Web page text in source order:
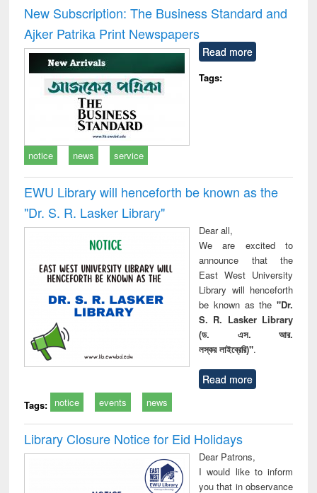
and report writing
: a practical
approach to
business &
communication
treatment and
reuse
New Subscription: The Business Standard and
Ajker Patrika Print Newspapers
Read more
Tags:
notice news service
EWU Library will henceforth be known as the
"Dr. S​. R​. Lasker​ Library"
Dear all,
We are excited to
announce that the
East West University
Library will henceforth
be known as the "Dr.
S. R. Lasker Library
(ড. এস. আর.
লস্কর লাইব্রেরি)".
Read more
Tags: notice events news
Library Closure Notice for Eid Holidays
Dear Patrons,
I would like to inform
you that in observance